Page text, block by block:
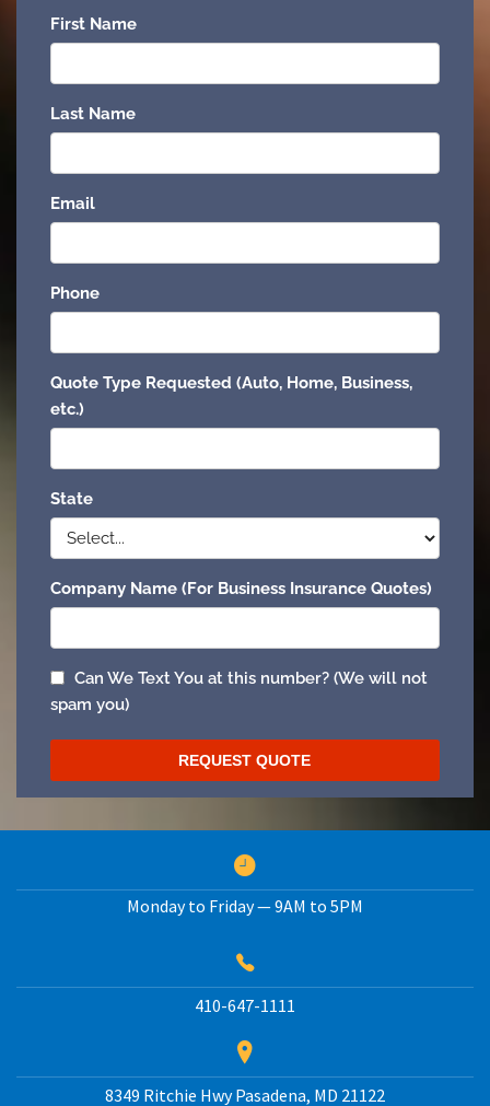
Monday to Friday — 9AM to 5PM
410-647-1111
8349 Ritchie HwyPasadena, MD 21122